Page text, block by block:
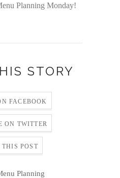
Planning Monday!
STORY
FACEBOOK
ON TWITTER
THIS POST
Planning